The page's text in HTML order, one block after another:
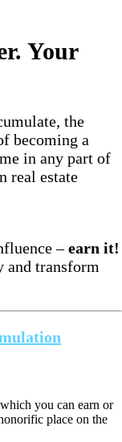
Your
the
becoming a
in any part of
real estate
–earn it!
and transform
you can earn or
place on the